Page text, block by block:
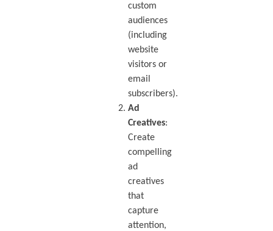
custom
audiences
(including
website
visitors or
email
subscribers).
Ad
Creatives:
Create
compelling
ad
creatives
that
capture
attention,